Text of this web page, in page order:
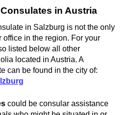
in Austria
in Salzburg is not the only
office in the region. For your
listed below all other
located in Austria. A
can be found in the city of:
could be consular assistance